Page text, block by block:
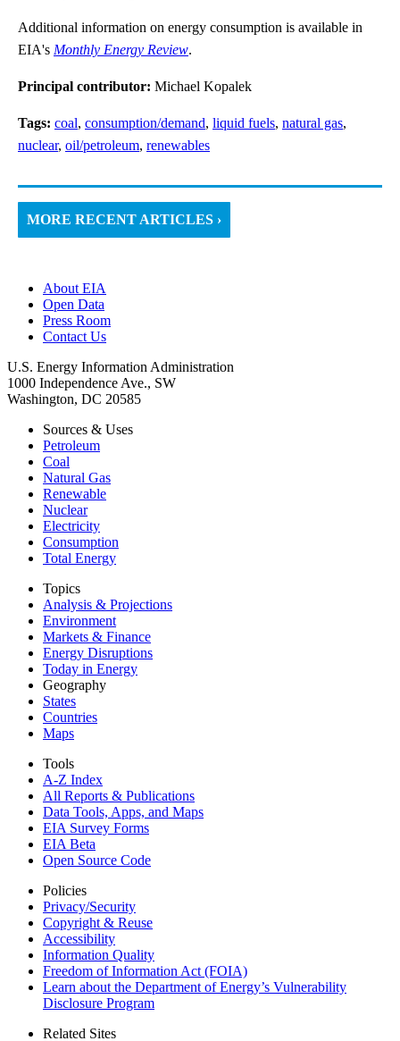
Additional information on energy consumption is available in
EIA's Monthly Energy Review.
Principal contributor: Michael Kopalek
Tags: coal, consumption/demand, liquid fuels, natural gas,
nuclear, oil/petroleum, renewables
MORE RECENT ARTICLES ›
About EIA
Open Data
Press Room
Contact Us
U.S. Energy Information Administration
1000 Independence Ave., SW
Washington, DC 20585
Sources & Uses
Petroleum
Coal
Natural Gas
Renewable
Nuclear
Electricity
Consumption
Total Energy
Topics
Analysis & Projections
Environment
Markets & Finance
Energy Disruptions
Today in Energy
Geography
States
Countries
Maps
Tools
A-Z Index
All Reports & Publications
Data Tools, Apps, and Maps
EIA Survey Forms
EIA Beta
Open Source Code
Policies
Privacy/Security
Copyright & Reuse
Accessibility
Information Quality
Freedom of Information Act (FOIA)
Learn about the Department of Energy’s Vulnerability
Disclosure Program
Related Sites